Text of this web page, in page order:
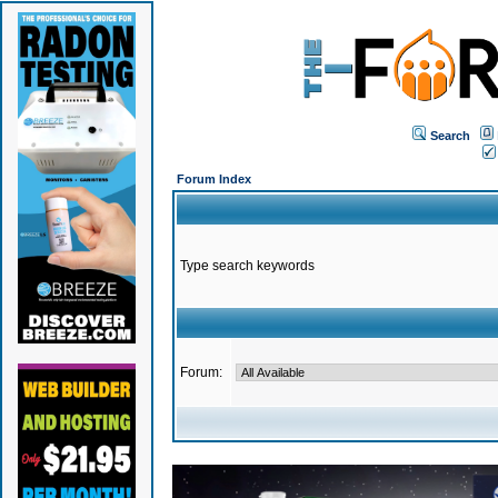
Search
Forum Index
Type search keywords
Forum: